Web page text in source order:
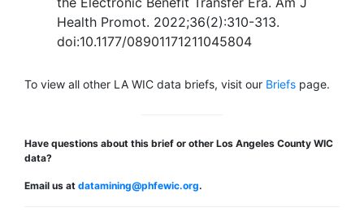
Health Promot. 2022;36(2):310-313.
doi:10.1177/08901171211045804
To view all other LA WIC data briefs, visit our Briefs page.
Have questions about this brief or other Los Angeles County WIC
data?
Email us at datamining@phfewic.org.